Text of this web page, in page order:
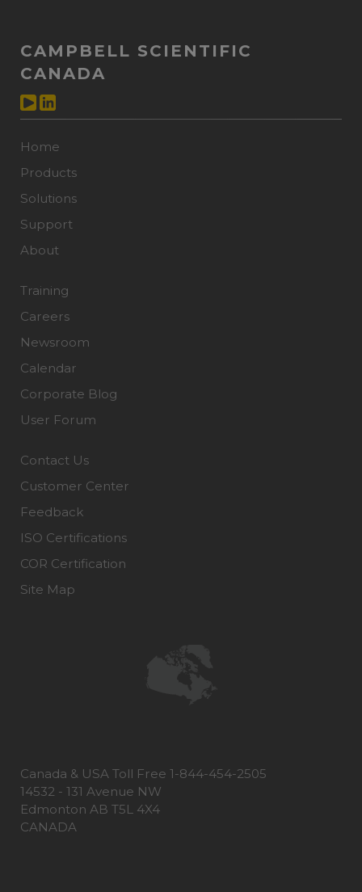
CAMPBELL SCIENTIFIC
CANADA
Home
Products
Solutions
Support
About
Training
Careers
Newsroom
Calendar
Corporate Blog
User Forum
Contact Us
Customer Center
Feedback
ISO Certifications
COR Certification
Site Map
Canada & USA Toll Free 1-844-454-2505
14532 - 131 Avenue NW
Edmonton AB T5L 4X4
CANADA